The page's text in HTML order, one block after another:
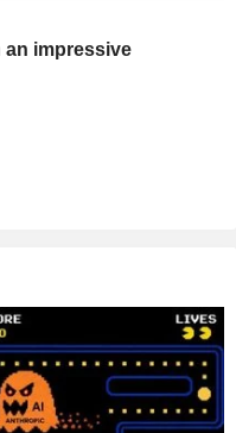
an impressive